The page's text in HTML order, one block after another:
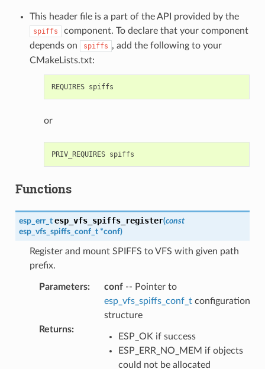
This header file is a part of the API provided by the
spiffs
component. To declare that your component
depends on
spiffs , add the following to your
CMakeLists.txt:
or
Functions
esp_err_t esp_vfs_spiffs_register(const
esp_vfs_spiffs_conf_t *conf)
Register and mount SPIFFS to VFS with given path
prefix.
Parameters: conf-- Pointer to
esp_vfs_spiffs_conf_tconfiguration
structure
Returns:
ESP_OK if success
ESP_ERR_NO_MEM if objects
could not be allocated